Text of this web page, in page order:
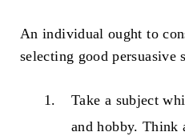
An individual ought to
selecting good persuasive
Take a subject
and hobby. Think